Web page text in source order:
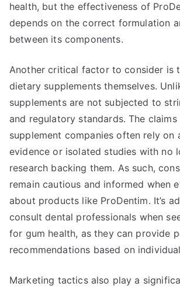
health, but the effectiveness of
depends on the correct formulation
between its components.
Another critical factor to consider is
dietary supplements themselves.
supplements are not subjected to
and regulatory standards. The claims
supplement companies often rely on
evidence or isolated studies with no
research backing them. As such,
remain cautious and informed when
about products like ProDentim. It’s
consult dental professionals when
for gum health, as they can provide
recommendations based on
Marketing tactics also play a